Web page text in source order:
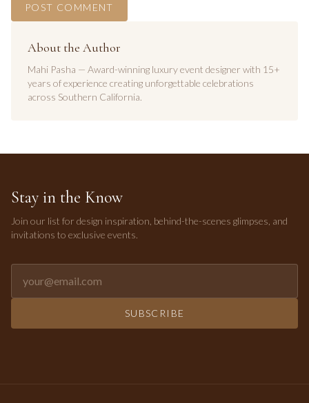
POST COMMENT
About the Author
Mahi Pasha — Award-winning luxury event designer with 15+
years of experience creating unforgettable celebrations
across Southern California.
Stay in the Know
Join our list for design inspiration, behind-the-scenes glimpses, and
invitations to exclusive events.
SUBSCRIBE